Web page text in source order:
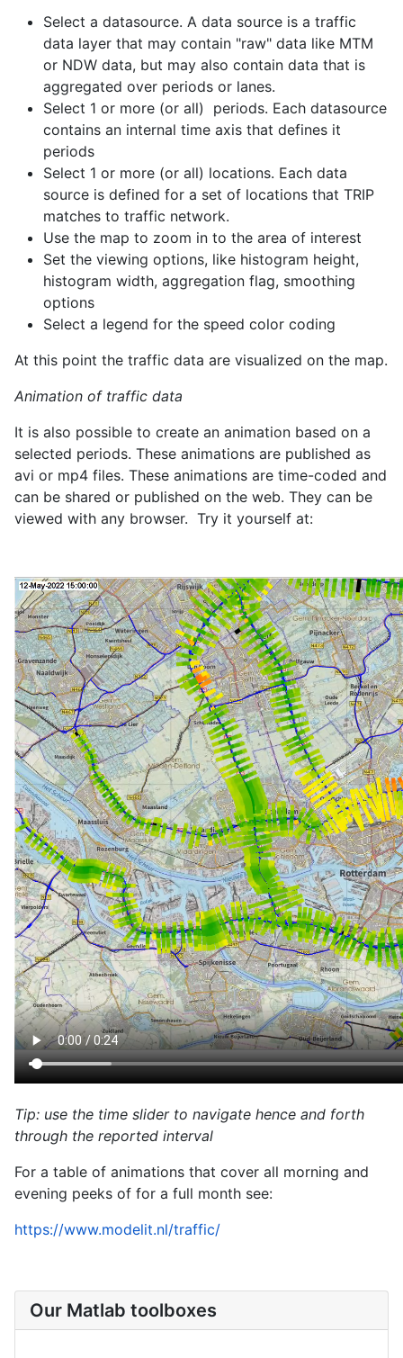
Select a datasource. A data source is a traffic
data layer that may contain "raw" data like MTM
or NDW data, but may also contain data that is
aggregated over periods or lanes.
Select 1 or more (or all) periods. Each datasource
contains an internal time axis that defines it
periods
Select 1 or more (or all) locations. Each data
source is defined for a set of locations that TRIP
matches to traffic network.
Use the map to zoom in to the area of interest
Set the viewing options, like histogram height,
histogram width, aggregation flag, smoothing
options
Select a legend for the speed color coding
At this point the traffic data are visualized on the map.
Animation of traffic data
It is also possible to create an animation based on a
selected periods. These animations are published as
avi or mp4 files. These animations are time-coded and
can be shared or published on the web. They can be
viewed with any browser. Try it yourself at:
Tip: use the time slider to navigate hence and forth
through the reported interval
For a table of animations that cover all morning and
evening peeks of for a full month see:
https://www.modelit.nl/traffic/
Our Matlab toolboxes